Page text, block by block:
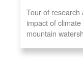
Tour of research
impact of
mountain